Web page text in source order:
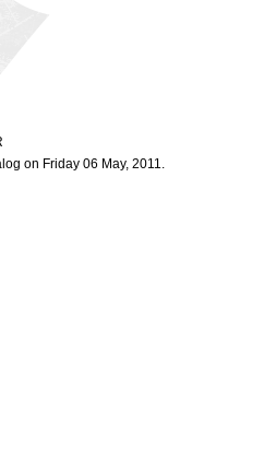
on Friday 06 May, 2011.